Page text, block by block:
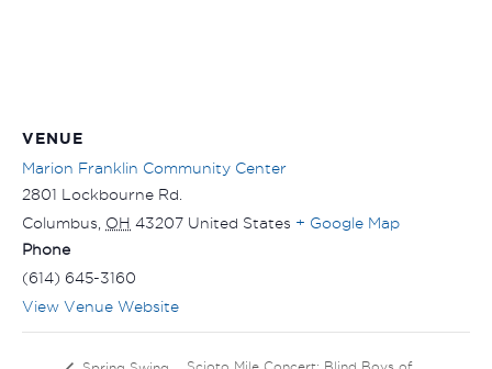
VENUE
Marion Franklin Community Center
2801 Lockbourne Rd.
Columbus OH 43207 United States + Google Map
Phone
(614) 645-3160
View Venue Website